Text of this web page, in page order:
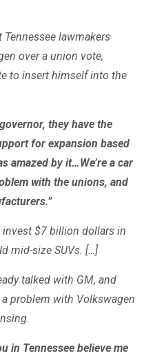
Tennessee lawmakers
over a union vote,
to insert himself into the
they have the
for expansion based
amazed by it…We’re a car
with the unions, and
$7 billion dollars in
mid-size SUVs. […]
talked with GM, and
a problem with Volkswagen
in Tennessee believe me